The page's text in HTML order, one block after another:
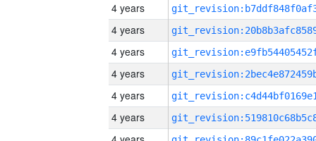
4 years
4 years
4 years
4 years
4 years
4 years